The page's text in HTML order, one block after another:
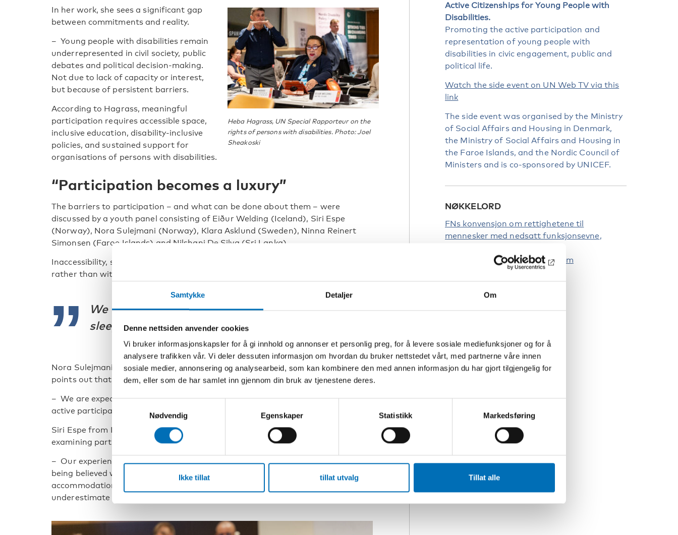
Samtykke Detaljer Om
Denne nettsiden anvender cookies
Vi bruker informasjonskapsler for å gi innhold og annonser et personlig preg, for å levere sosiale mediefunksjoner og for å
analysere trafikken vår. Vi deler dessuten informasjon om hvordan du bruker nettstedet vårt, med partnerne våre innen
sosiale medier, annonsering og analysearbeid, som kan kombinere den med annen informasjon du har gjort tilgjengelig for
dem, eller som de har samlet inn gjennom din bruk av tjenestene deres.
Samtykkevalg
Nødvendig
Egenskaper Statistikk Markedsføring
Ikke tillat tillat utvalg Tillat alle
Heba Hagrass, UN Special Rapporteur on the
rights of persons with disabilities. Photo: Joel
Sheakoski
In her work, she sees a significant gap
between commitments and reality.
– Young people with disabilities remain
underrepresented in civil society, public
debates and political decision-making.
Not due to lack of capacity or interest,
but because of persistent barriers.
According to Hagrass, meaningful
participation requires accessible space,
inclusive education, disability-inclusive
policies, and sustained support for
organisations of persons with disabilities.
“Participation becomes a luxury”
The barriers to participation – and what can be done about them – were
discussed by a youth panel consisting of Eiður Welding (Iceland), Siri Espe
(Norway), Nora Sulejmani (Norway), Klara Asklund (Sweden), Ninna Reinert
Simonsen (Faroe Islands) and Nilshani De Silva (Sri Lanka).
Inaccessibility, stigma and systems that speak about persons with disabilities,
rather than with them, were mentioned.
We are expected to maybe go to school, eat,
sleep, survive, and that’s it.
Nora Sulejmani from the Norwegian Children and Youth Council (top picture)
points out that low expectations can be a barrier to participation.
– We are expected to maybe go to school, eat, sleep, survive, and that’s it. Often,
active participation becomes a luxury.
Siri Espe from Disabled Youth Norway described the results from a recent project
examining participation in political and civil organisations.
– Our experience is that young people with invisible disabilities have a fear of not
being believed when they inform about their disability or their need for
accommodations. Young people with visible disabilities experience that others
underestimate their abilities, Siri Espe explains.
Active Citizenships for Young People with
Disabilities.
Promoting the active participation and
representation of young people with
disabilities in civic engagement, public and
political life.
Watch the side event on UN Web TV via this
link
The side event was organised by the Ministry
of Social Affairs and Housing in Denmark,
the Ministry of Social Affairs and Housing in
the Faroe Islands, and the Nordic Council of
Ministers and is co-sponsored by UNICEF.
NØKKELORD
FNs konvensjon om rettighetene til
mennesker med nedsatt funksjonsevne
Rådet for nordisk samarbeid om
funksjonshinder